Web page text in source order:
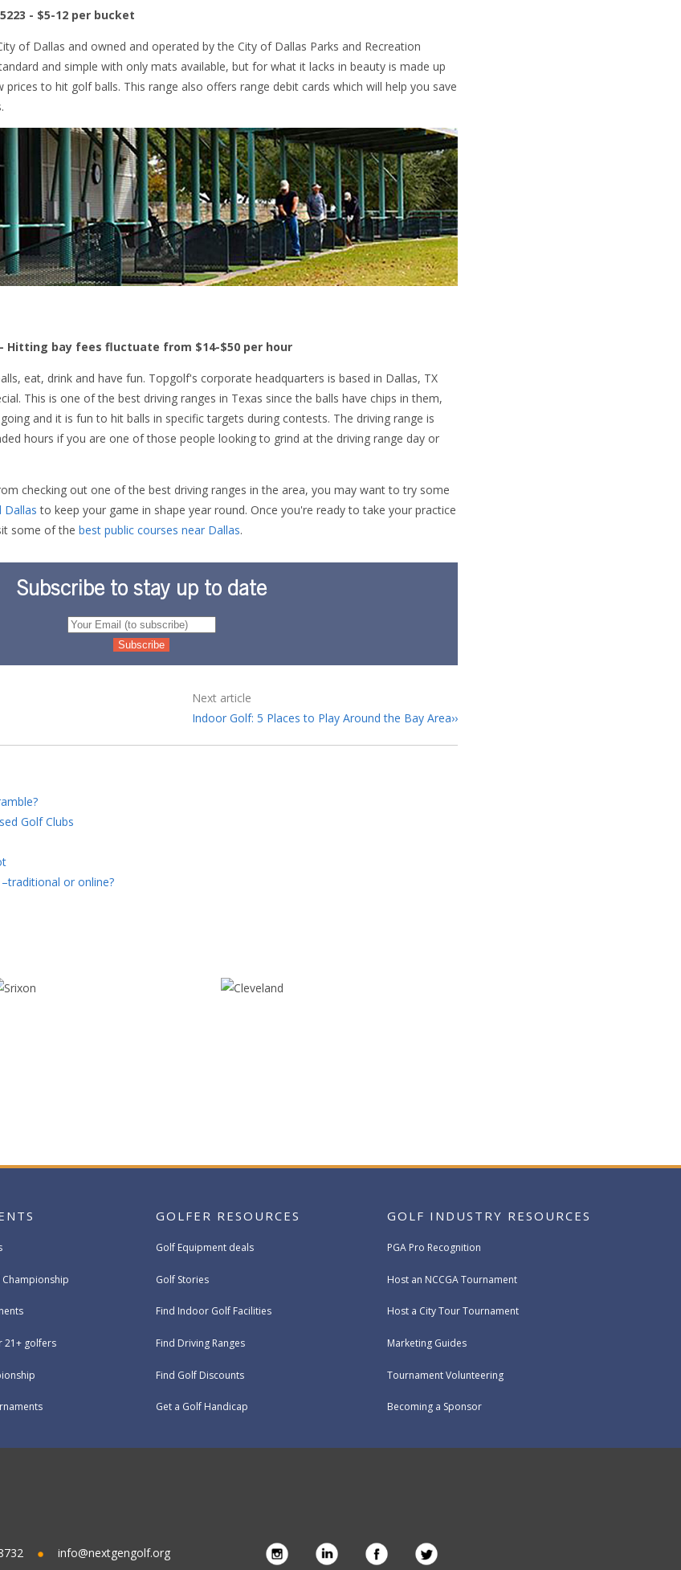
- $5-12 per bucket
of Dallas and owned and operated by the City of Dallas Parks and Recreation
and simple with only mats available, but for what it lacks in beauty is made up
to hit golf balls. This range also offers range debit cards which will help you save
- Hitting bay fees fluctuate from $14-$50 per hour
eat, drink and have fun. Topgolf's corporate headquarters is based in Dallas, TX
This is one of the best driving ranges in Texas since the balls have chips in them,
and it is fun to hit balls in specific targets during contests. The driving range is
hours if you are one of those people looking to grind at the driving range day or
checking out one of the best driving ranges in the area, you may want to try some
Dallasto keep your game in shape year round. Once you're ready to take your practice
some of the best public courses near Dallas.
Subscribe to stay up to date
Next article
Indoor Golf: 5 Places to Play Around the Bay Area
Golf Clubs
or online?
Championship
21+ golfers
GOLFER RESOURCES
Golf Equipment deals
Golf Stories
Find Indoor Golf Facilities
Find Driving Ranges
Find Golf Discounts
Get a Golf Handicap
GOLF INDUSTRY RESOURCES
PGA Pro Recognition
Host an NCCGA Tournament
Host a City Tour Tournament
Marketing Guides
Tournament Volunteering
Becoming a Sponsor
info@nextgengolf.org